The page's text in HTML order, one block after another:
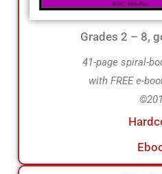
Grades 2 – 8,
41-page spiral-
with FREE e-